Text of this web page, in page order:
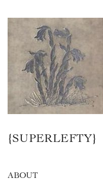
{SUPERLEFTY}
ABOUT